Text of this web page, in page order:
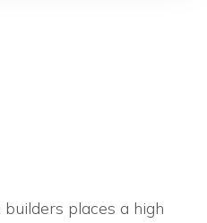
places a high